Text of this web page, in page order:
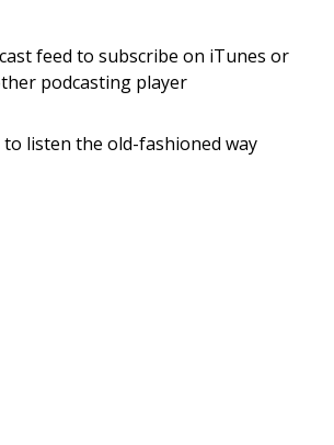
feed to subscribe on iTunes or
podcasting player
to listen the old-fashioned way